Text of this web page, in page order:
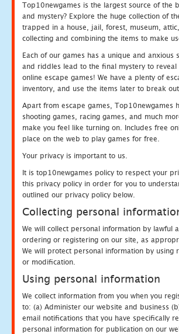
Top10newgames is the largest source of the
and mystery? Explore the huge collection of
trapped in a house, jail, forest, museum,
collecting and combining the items to make
Each of our games has a unique and
and riddles lead to the final mystery to
online escape games! We have a plenty of
inventory, and use the items later to break
Apart from escape games, Top10newgames
shooting games, racing games, and much
make you feel like turning on. Includes free
place on the web to play games for free.
Your privacy is important to us.
It is top10newgames policy to respect your
this privacy policy in order for you to
outlined our privacy policy below.
Collecting personal
We will collect personal information by lawful
ordering or registering on our site, as
We will protect personal information by using
or modification.
Using personal information
We collect information from you when you
to: (a) Administer our website and business
email notifications that you have specifically
personal information for publication on our